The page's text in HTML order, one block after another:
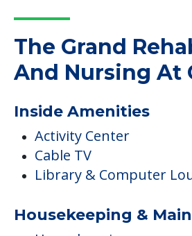
Read More
COMMUNITY
The Grand